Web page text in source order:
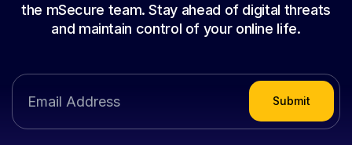
the mSecure team. Stay ahead of digital threats
and maintain control of your online life.
Submit